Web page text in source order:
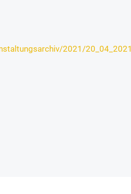
2021/20_04_2021